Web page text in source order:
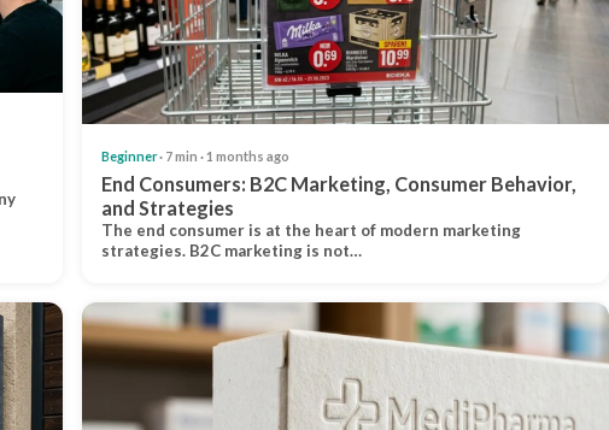
Beginner· 7 min · 1 months ago
End Consumers: B2C Marketing, Consumer Behavior,
and Strategies
The end consumer is at the heart of modern marketing
strategies. B2C marketing is not…